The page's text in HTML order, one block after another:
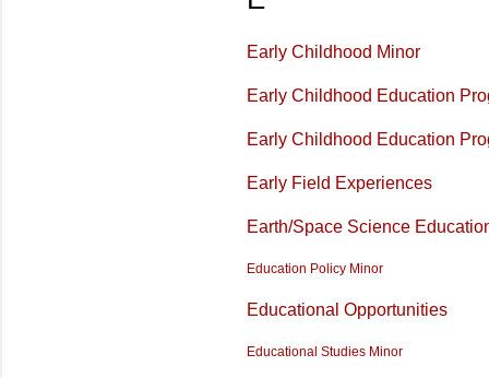
Early Childhood Minor
Early Childhood Education
Early Childhood Education
Early Field Experiences
Earth/Space Science
Education Policy Minor
Educational Opportunities
Educational Studies Minor